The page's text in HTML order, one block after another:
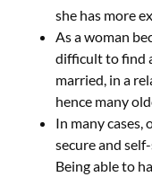
she has more
As a woman
difficult to find
married, in a
hence many
In many cases,
secure and
Being able to